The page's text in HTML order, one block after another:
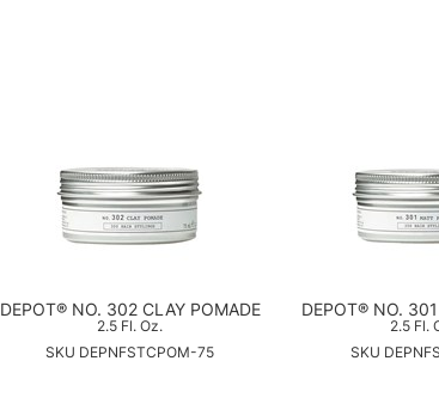
DEPOT® NO. 302 CLAY POMADE
2.5 Fl. Oz.
SKU DEPNFSTCPOM-75
DEPOT® NO.
2.5 Fl.
SKU